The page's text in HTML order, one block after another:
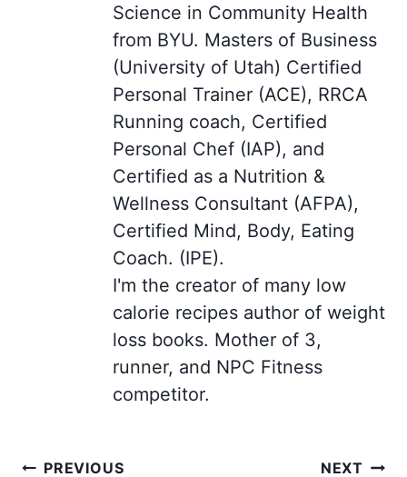
Science in Community Health
from BYU. Masters of Business
(University of Utah) Certified
Personal Trainer (ACE), RRCA
Running coach, Certified
Personal Chef (IAP), and
Certified as a Nutrition &
Wellness Consultant (AFPA),
Certified Mind, Body, Eating
Coach. (IPE).
I'm the creator of many low
calorie recipes author of weight
loss books. Mother of 3,
runner, and NPC Fitness
competitor.
PostPREVIOUS NEXT